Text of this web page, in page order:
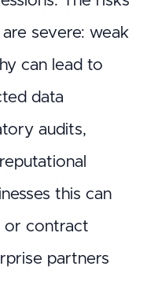
severe: weak
can lead to
data
audits,
this can
or contract
partners